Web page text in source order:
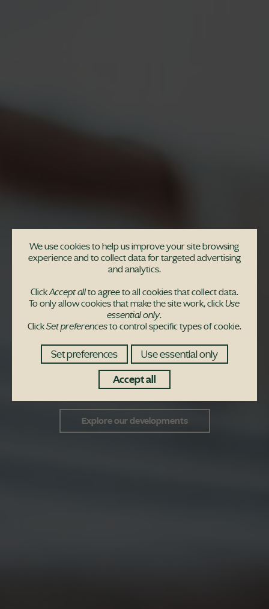
Peace of mind from the
moment you get your
keys
We'll help you settle in and you'll be covered by
a 10-year guarantee
Explore our developments
We use cookies to help us improve your site browsing
experience and to collect data for targeted advertising
and analytics.
ClickAccept allto agree to all cookies that collect data.
To only allow cookies that make the site work, clickUse
essential only.
ClickSet preferencesto control specific types of cookie.
Set preferences
Use essential only
Accept all